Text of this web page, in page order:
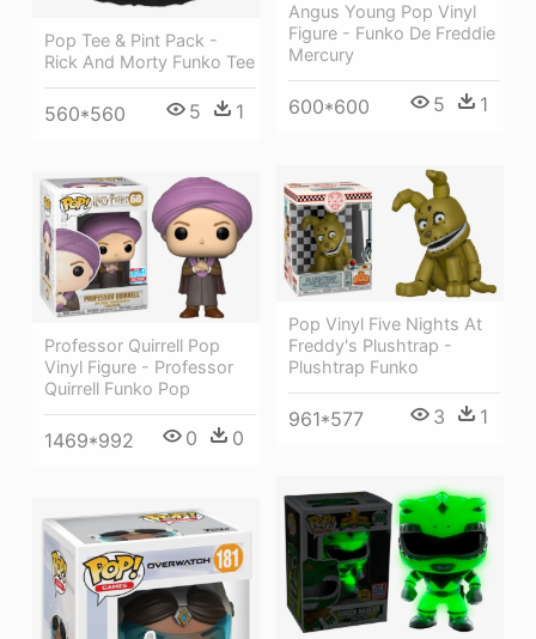
Angus Young Pop Vinyl
Figure - Funko De Freddie
Mercury
600*600 5 1
Pop Tee & Pint Pack -
Rick And Morty Funko Tee
560*560 5 1
Pop Vinyl Five Nights At
Freddy's Plushtrap -
Plushtrap Funko
961*577 3 1
Professor Quirrell Pop
Vinyl Figure - Professor
Quirrell Funko Pop
1469*992 0 0